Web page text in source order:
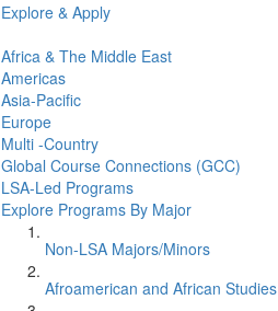
Explore & Apply
Africa & The Middle East
Americas
Asia-Pacific
Europe
Multi -Country
Global Course Connections (GCC)
LSA-Led Programs
Explore Programs By Major
Non-LSA Majors/Minors
Afroamerican and African Studies